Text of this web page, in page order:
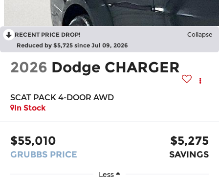
RECENT PRICE DROP! Collapse
Reduced by $5,725 since Jul 09, 2026
2026 Dodge CHARGER
SCAT PACK 4-DOOR AWD
In Stock
$55,010
GRUBBS PRICE
$5,275
SAVINGS
Less